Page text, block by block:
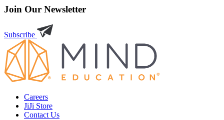
Join Our Newsletter
Subscribe
Careers
JiJi Store
Contact Us